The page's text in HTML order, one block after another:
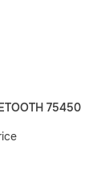
75450